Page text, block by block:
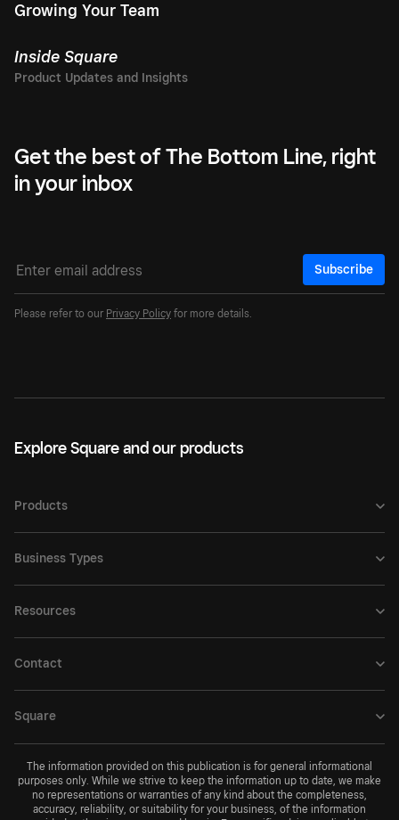
Growing Your Team
Inside Square
Get the best of The Bottom Line, right
in your inbox
Subscribe
Please refer to our Privacy Policy for more details.
Explore Square and our products
Products
Business Types
Resources
Contact
Square
The information provided on this publication is for general informational
purposes only. While we strive to keep the information up to date, we make
no representations or warranties of any kind about the completeness,
accuracy, reliability, or suitability for your business, of the information